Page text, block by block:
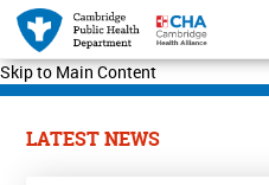
Skip to Main Content
LATEST NEWS